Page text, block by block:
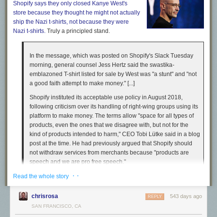
Naomi Campbellwore a prototype of Humane’s Ai Pin at the Coperni
spring/summer 2024 show during Paris Fashion Week. [Photo: Francois
Durand/Getty Images]
Still, the TED Talk had struck me as funny for reasons I couldn’t
articulate. Later, Chaudhri canceled an on-stage interview with me
where he’d promised to speak about the product for the first time. He
also declined an interview after my in-person demo (I’ve experienced a
hundred or more product walkthroughs in my career, and I’ve never been
time with Humane). What I generously interpreted as shyness—
Chaudhri’s soft-spoken magnetism cannot be denied—seemed,
Burning Down the House
Shopify says they only closed Kanye West's
store because they thought he might not actually
ship the Nazi t-shirts, not because they were
Nazi t-shirts. Truly a principled stand.
In the message, which was posted on Shopify's Slack Tuesday
morning, general counsel Jess Hertz said the swastika-
emblazoned T-shirt listed for sale by West was "a stunt" and "not
a good faith attempt to make money." [...]
Shopify instituted its acceptable use policy in August 2018,
following criticism over its handling of right-wing groups using its
platform to make money. The terms allow "space for all types of
products, even the ones that we disagree with, but not for the
kind of products intended to harm," CEO Tobi Lütke said in a blog
post at the time. He had previously argued that Shopify should
not withdraw services from merchants because "products are
speech and we are pro free speech."
Like Ikeep saying:
Read the whole story · ·
chrisrosa 543 days ago
REPLY
SAN FRANCISCO, CA